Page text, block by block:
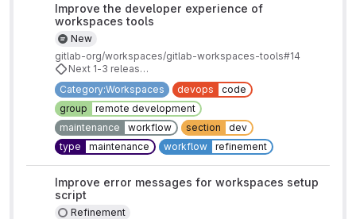
Improve the developer experience of
workspaces tools
New
gitlab-org/workspaces/gitlab-workspaces-tools#14
Next 1-3 releases
Category:Workspaces
devops
code
group
remote development
maintenance
workflow section
dev
type
maintenance workflow refinement
Improve error messages for workspaces setup
script
Refinement